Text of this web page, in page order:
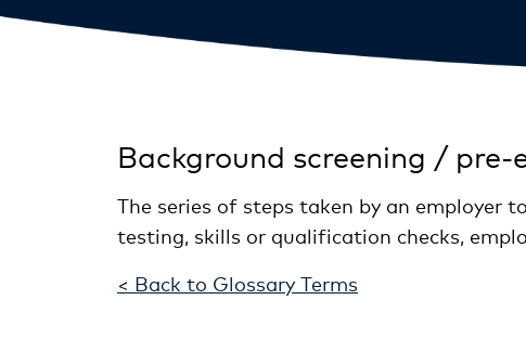
Background screening /
The series of steps taken by an employer
testing, skills or qualification checks,
< Back to Glossary Terms